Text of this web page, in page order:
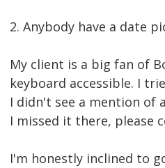
2. Anybody have a date
My client is a big fan of
keyboard accessible. I
I didn't see a mention of
I missed it there, please
I'm honestly inclined to